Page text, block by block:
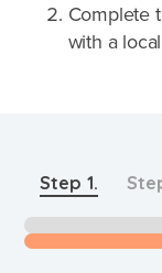
Complete
with a
Step 1.